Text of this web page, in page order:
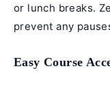
or lunch breaks.
prevent any
Easy Course